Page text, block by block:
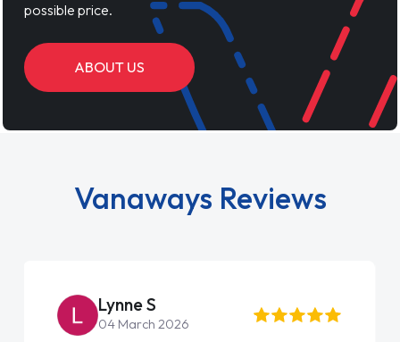
possible price.
ABOUT US
Vanaways Reviews
Steve Brown
22 May 2026